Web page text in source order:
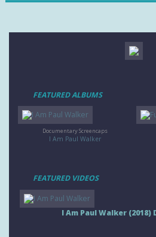
FEATURED ALBUMS
Documentary Screencaps
I Am Paul Walker
FEATURED VIDEOS
I Am Paul Walker